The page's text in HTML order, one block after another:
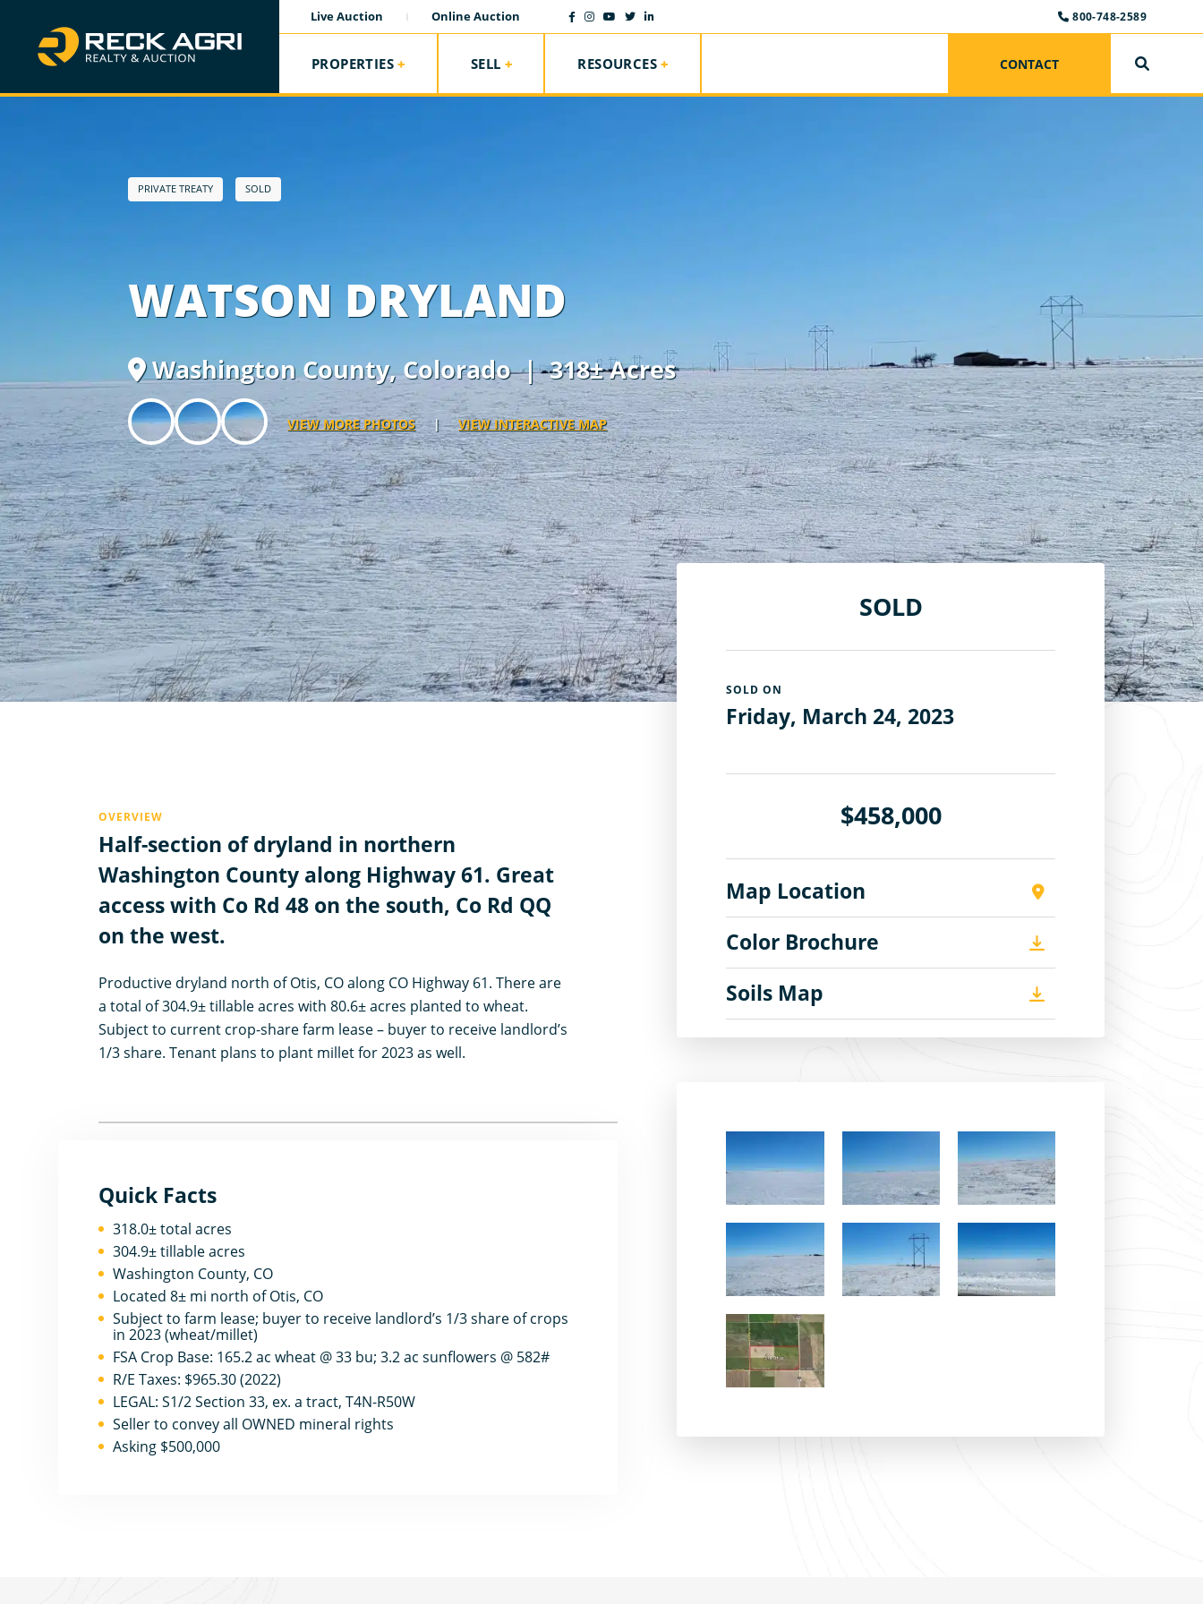
Live Auction Online Auction 800-748-2589
PROPERTIES SELL RESOURCES CONTACT
PRIVATE TREATY SOLD
WATSON DRYLAND
Washington County,Colorado| 318± Acres
VIEW MORE PHOTOS|VIEW INTERACTIVE MAP
OVERVIEW
Half-section of dryland in northern
Washington County along Highway 61. Great
access with Co Rd 48 on the south, Co Rd QQ
on the west.
Productive dryland north of Otis, CO along CO Highway 61. There are
a total of 304.9± tillable acres with 80.6± acres planted to wheat.
Subject to current crop-share farm lease – buyer to receive landlord’s
1/3 share. Tenant plans to plant millet for 2023 as well.
Quick Facts
318.0± total acres
304.9± tillable acres
Washington County, CO
Located 8± mi north of Otis, CO
Subject to farm lease; buyer to receive landlord’s 1/3 share of crops
in 2023 (wheat/millet)
FSA Crop Base: 165.2 ac wheat @ 33 bu; 3.2 ac sunflowers @ 582#
R/E Taxes: $965.30 (2022)
LEGAL: S1/2 Section 33, ex. a tract, T4N-R50W
Seller to convey all OWNED mineral rights
Asking $500,000
SOLD
SOLD ON
Friday, March 24, 2023
$458,000
Map Location
Color Brochure
Soils Map